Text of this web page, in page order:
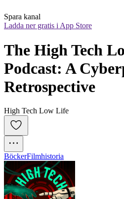
Spara kanal
Ladda ner gratis i App Store
The High Tech
Podcast: A
Retrospective
High Tech Low Life
BöckerFilmhistoria